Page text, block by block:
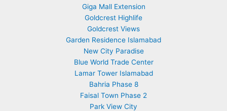
Giga Mall Extension
Goldcrest Highlife
Goldcrest Views
Garden Residence Islamabad
New City Paradise
Blue World Trade Center
Lamar Tower Islamabad
Bahria Phase 8
Faisal Town Phase 2
Park View City